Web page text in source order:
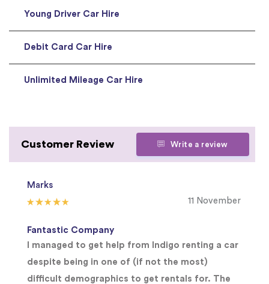
Young Driver Car Hire
Debit Card Car Hire
Unlimited Mileage Car Hire
Customer Review Write a review
Marks
11 November
Fantastic Company
I managed to get help from Indigo renting a car
despite being in one of (if not the most)
difficult demographics to get rentals for. The